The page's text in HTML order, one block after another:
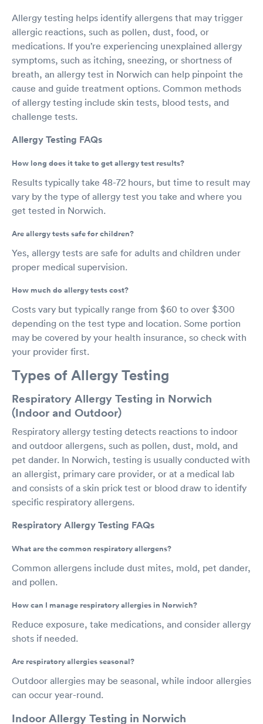
Allergy testing helps identify allergens that may trigger
allergic reactions, such as pollen, dust, food, or
medications. If you’re experiencing unexplained allergy
symptoms, such as itching, sneezing, or shortness of
breath, an allergy test in Norwich can help pinpoint the
cause and guide treatment options. Common methods
of allergy testing include skin tests, blood tests, and
challenge tests.
Allergy Testing FAQs
How long does it take to get allergy test results?
Results typically take 48-72 hours, but time to result may
vary by the type of allergy test you take and where you
get tested in Norwich.
Are allergy tests safe for children?
Yes, allergy tests are safe for adults and children under
proper medical supervision.
How much do allergy tests cost?
Costs vary but typically range from $60 to over $300
depending on the test type and location. Some portion
may be covered by your health insurance, so check with
your provider first.
Types of Allergy Testing
Respiratory Allergy Testing in Norwich
(Indoor and Outdoor)
Respiratory allergy testing detects reactions to indoor
and outdoor allergens, such as pollen, dust, mold, and
pet dander. In Norwich, testing is usually conducted with
an allergist, primary care provider, or at a medical lab
and consists of a skin prick test or blood draw to identify
specific respiratory allergens.
Respiratory Allergy Testing FAQs
What are the common respiratory allergens?
Common allergens include dust mites, mold, pet dander,
and pollen.
How can I manage respiratory allergies in Norwich?
Reduce exposure, take medications, and consider allergy
shots if needed.
Are respiratory allergies seasonal?
Outdoor allergies may be seasonal, while indoor allergies
can occur year-round.
Indoor Allergy Testing in Norwich